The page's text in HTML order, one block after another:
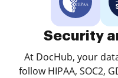
Security
At DocHub, your
follow HIPAA, SOC2,